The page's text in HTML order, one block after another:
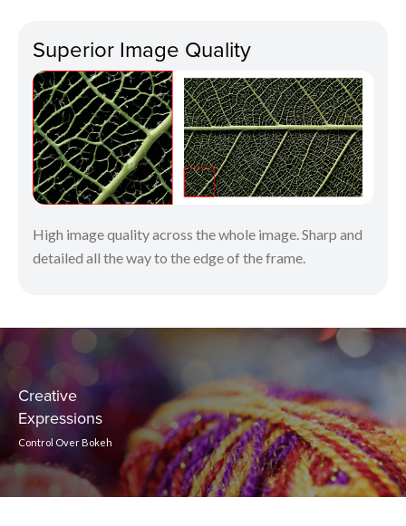
Superior Image Quality
High image quality across the whole image. Sharp and
detailed all the way to the edge of the frame.
Creative
Expressions
Control Over Bokeh